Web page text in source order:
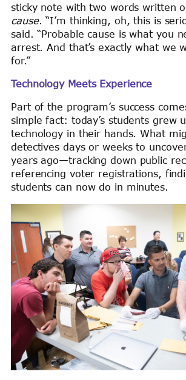
sticky note with two words written
cause. “I’m thinking, oh, this is
said. “Probable cause is what you
arrest. And that’s exactly what we
for.”
Technology Meets Experience
Part of the program’s success
simple fact: today’s students grew
technology in their hands. What
detectives days or weeks to
years ago—tracking down public
referencing voter registrations,
students can now do in minutes.